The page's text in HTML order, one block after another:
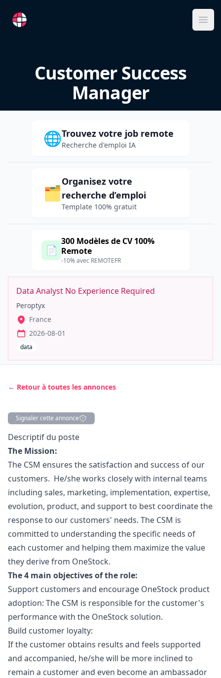
RemoteFR
Customer Success
Manager
🌐Trouvez votre job remote
Recherche d'emploi IA
🗂️
Organisez votre
recherche d’emploi
Template 100% gratuit
📄
300 Modèles de CV 100%
Remote
-10% avec REMOTEFR
Data Analyst No Experience Required
Peroptyx
France
2026-08-01
data
← Retour à toutes les annonces
Signaler cette annonce
Description
Descriptif du poste
The Mission:
The CSM ensures the satisfaction and success of our
customers. He/she works closely with internal teams
including sales, marketing, implementation, expertise,
evolution, product, and support to best coordinate the
response to our customers' needs. The CSM is
committed to understanding the specific needs of
each customer and helping them maximize the value
they derive from OneStock.
The 4 main objectives of the role:
Support customers and encourage OneStock product
adoption: The CSM is responsible for the customer's
performance with the OneStock solution.
Build customer loyalty:
If the customer obtains results and feels supported
and accompanied, he/she will be more inclined to
remain a customer and even become an ambassador